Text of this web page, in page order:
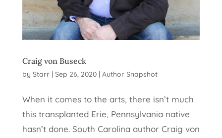
Craig von Buseck
by Starr| Sep 26, 2020| Author Snapshot
When it comes to the arts, there isn’t much
this transplanted Erie, Pennsylvania native
hasn’t done. South Carolina author Craig von